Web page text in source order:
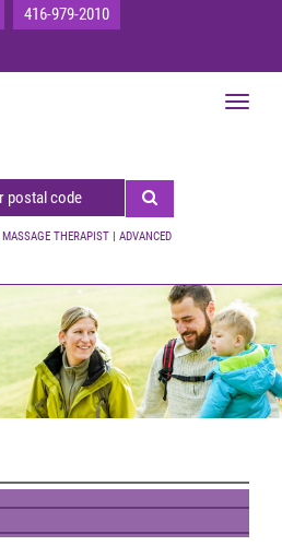
416-979-2010
THERAPIST | ADVANCED
Toggle